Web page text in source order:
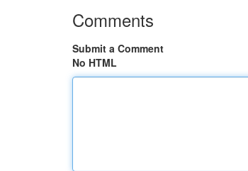
Comments
Submit a Comment
No HTML